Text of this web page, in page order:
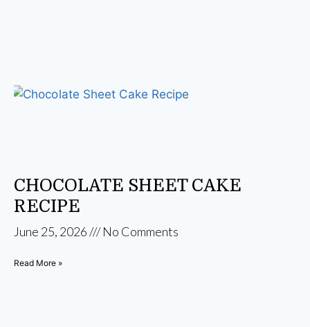
CHOCOLATE SHEET CAKE
RECIPE
June 25, 2026 No Comments
Read More »